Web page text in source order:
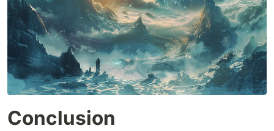
Conclusion